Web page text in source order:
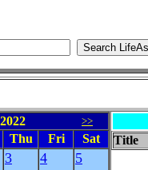
>>
Thu Fri Sat
3 4 5
Title